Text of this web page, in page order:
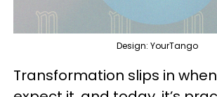
Design: YourTango
Transformation slips in